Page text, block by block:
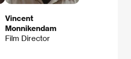
Vincent
Monnikendam
Film Director